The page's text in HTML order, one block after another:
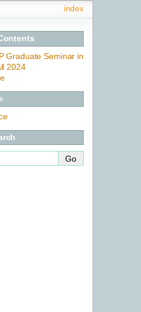
index
Graduate Seminar in
2024